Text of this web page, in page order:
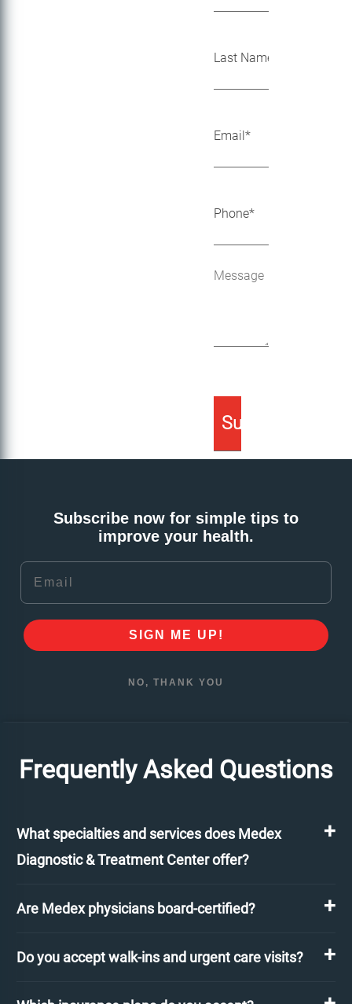
Subscribe now for simple tips to
improve your health.
Email
SIGN ME UP!
NO, THANK YOU
Frequently Asked Questions
What specialties and services does Medex
Diagnostic & Treatment Center offer?
Are Medex physicians board-certified?
Do you accept walk-ins and urgent care visits?